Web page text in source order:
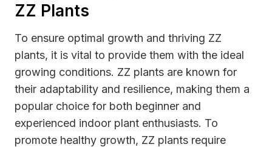
ZZ Plants
To ensure optimal growth and thriving ZZ
plants, it is vital to provide them with the ideal
growing conditions. ZZ plants are known for
their adaptability and resilience, making them a
popular choice for both beginner and
experienced indoor plant enthusiasts. To
promote healthy growth, ZZ plants require